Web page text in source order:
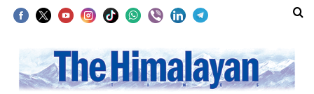
SECTIONS
Home